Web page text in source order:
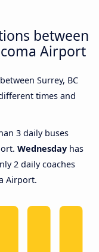
between
Airport
Surrey, BC
times and
3 daily buses
Wednesday has
2 daily coaches
Airport.